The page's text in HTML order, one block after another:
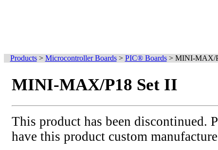
Products> Microcontroller Boards> PIC® Boards> MINI-MAX/
MINI-MAX/P18 Set II
This product has been discontinued.
have this product custom